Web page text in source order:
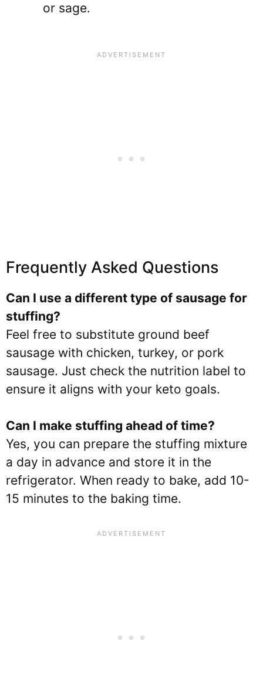
or sage.
Frequently Asked Questions
Can I use a different type of sausage for
stuffing?
Feel free to substitute ground beef
sausage with chicken, turkey, or pork
sausage. Just check the nutrition label to
ensure it aligns with your keto goals.
Can I make stuffing ahead of time?
Yes, you can prepare the stuffing mixture
a day in advance and store it in the
refrigerator. When ready to bake, add 10-
15 minutes to the baking time.